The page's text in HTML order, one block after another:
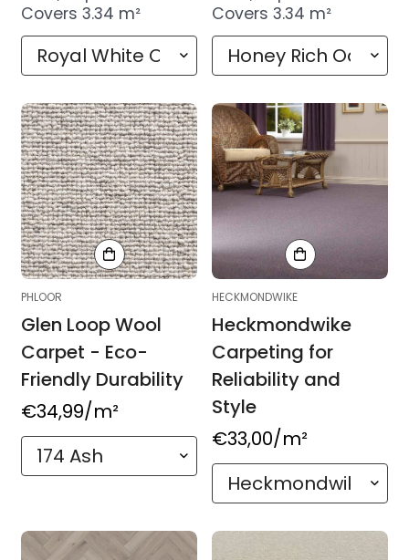
Covers 3.34 m²
Covers 3.34 m²
PHLOOR
Glen Loop Wool
Carpet - Eco-
Friendly Durability
Regular
price
€34,99/m²
HECKMONDWIKE
Heckmondwike
Carpeting for
Reliability and
Style
Regular
price
€33,00/m²